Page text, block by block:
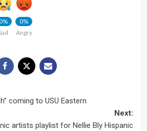
0%
Angry
coming to USU Eastern
Next:
artists playlist for Nellie Bly Hispanic